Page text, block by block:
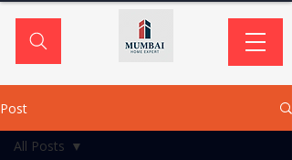
Post
All Posts